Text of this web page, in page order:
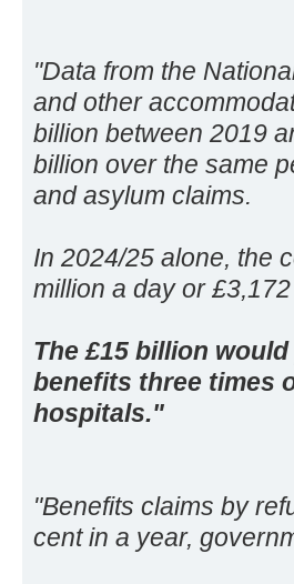
"Data from the
and other
billion between 2019
billion over the same
and asylum claims.
In 2024/25 alone, the
million a day or
The £15 billion
benefits three times
hospitals."
"Benefits claims by
cent in a year,